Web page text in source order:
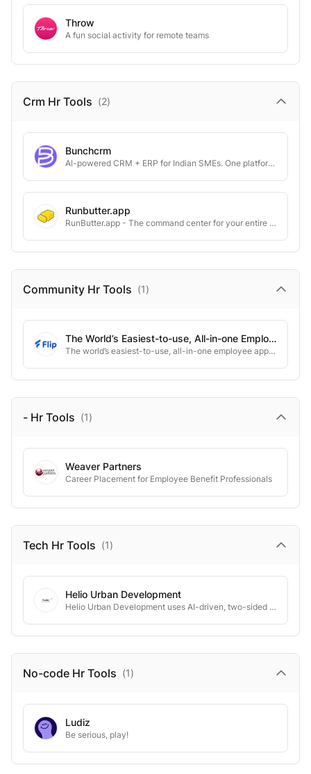
Throw
A fun social activity for remote teams
Crm Hr Tools (2)
Bunchcrm
AI-powered CRM + ERP for Indian SMEs. One platform. No per-user pricing
Runbutter.app
RunButter.app - The command center for your entire company.
Community Hr Tools (1)
The World’s Easiest-to-use, All-in-one Employee App. Connect Every Employee With All The People, News, Info, And Tools.
The world’s easiest-to-use, all-in-one employee app. Connect every employee with all the people, news, info, and tools.
- Hr Tools (1)
Weaver Partners
Career Placement for Employee Benefit Professionals
Tech Hr Tools (1)
Helio Urban Development
Helio Urban Development uses AI-driven, two-sided coordination to cut homebuilding costs by up to 50%—and time by half
No-code Hr Tools (1)
Ludiz
Be serious, play!